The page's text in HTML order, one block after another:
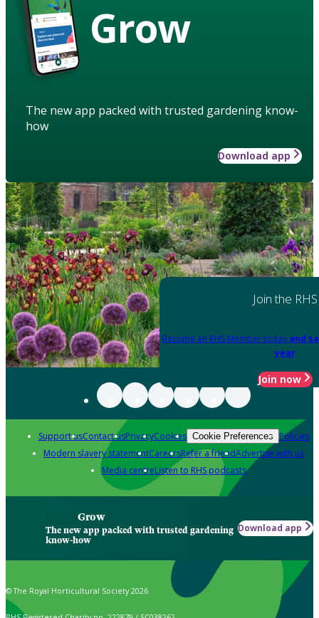
Grow
The new app packed with trusted gardening know-
how
Download app
Join the RHS
Become an RHS Member today and
year
Join now
Support usContact usPrivacyCookies Cookie Preferences Policies
Modern slavery statementCareersRefer a friendAdvertise with us
Media centreListen to RHS podcasts
Grow
The new app packed with trusted gardening
know-how
Download app
© The Royal Horticultural Society 2026